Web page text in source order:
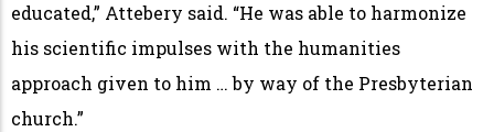
educated,” Attebery said. “He was able to harmonize
his scientific impulses with the humanities
approach given to him … by way of the Presbyterian
church.”